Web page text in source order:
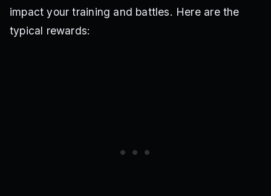
impact your training and battles. Here are the
typical rewards: